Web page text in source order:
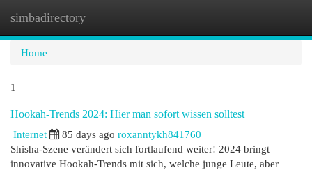
simbadirectory
Home
1
Hookah-Trends 2024: Hier man sofort wissen solltest
Internet
85 days ago roxanntykh841760
Shisha-Szene verändert sich fortlaufend weiter! 2024 bringt
innovative Hookah-Trends mit sich, welche junge Leute, aber